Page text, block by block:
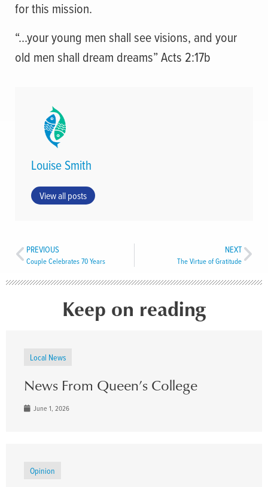
for this mission.
“…your young men shall see visions, and your
old men shall dream dreams” Acts 2:17b
Louise Smith
View all posts
PREVIOUS
Couple Celebrates 70 Years
NEXT
The Virtue of Gratitude
Keep on reading
Local News
News From Queen’s College
June 1, 2026
Opinion